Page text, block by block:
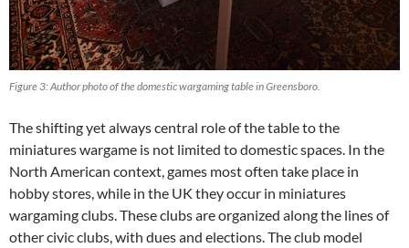
Figure 3: Author photo of the domestic wargaming table in Greensboro.
The shifting yet always central role of the table to the
miniatures wargame is not limited to domestic spaces. In the
North American context, games most often take place in
hobby stores, while in the UK they occur in miniatures
wargaming clubs. These clubs are organized along the lines of
other civic clubs, with dues and elections. The club model